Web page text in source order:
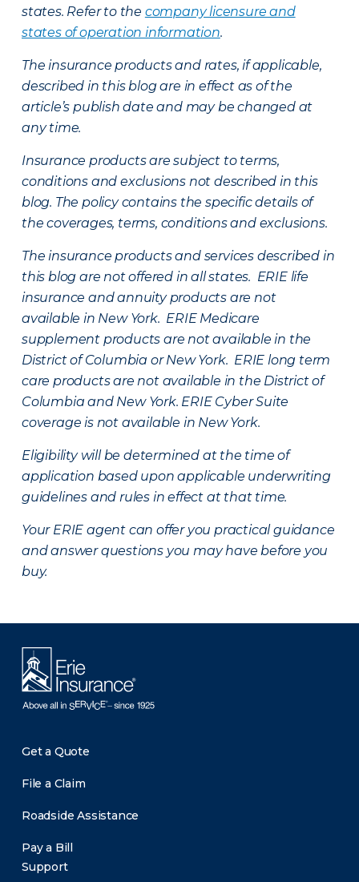
states. Refer to the company licensure and
states of operation information.
The insurance products and rates, if applicable,
described in this blog are in effect as of the
article’s publish date and may be changed at
any time.
Insurance products are subject to terms,
conditions and exclusions not described in this
blog. The policy contains the specific details of
the coverages, terms, conditions and exclusions.
The insurance products and services described in
this blog are not offered in all states. ERIE life
insurance and annuity products are not
available in New York. ERIE Medicare
supplement products are not available in the
District of Columbia or New York. ERIE long term
care products are not available in the District of
Columbia and New York. ERIE Cyber Suite
coverage is not available in New York.
Eligibility will be determined at the time of
application based upon applicable underwriting
guidelines and rules in effect at that time.
Your ERIE agent can offer you practical guidance
and answer questions you may have before you
buy.
Get a Quote
File a Claim
Roadside Assistance
Pay a Bill
Support